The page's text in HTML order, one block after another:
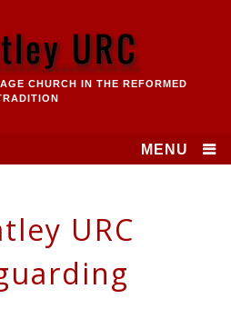
URC
CHURCH IN THE REFORMED
MENU
URC